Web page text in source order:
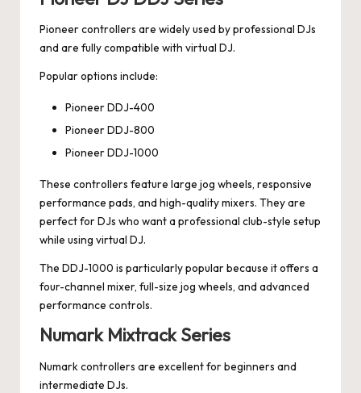
Pioneer controllers are widely used by professional DJs
and are fully compatible with virtual DJ.
Popular options include:
Pioneer DDJ-400
Pioneer DDJ-800
Pioneer DDJ-1000
These controllers feature large jog wheels, responsive
performance pads, and high-quality mixers. They are
perfect for DJs who want a professional club-style setup
while using virtual DJ.
The DDJ-1000 is particularly popular because it offers a
four-channel mixer, full-size jog wheels, and advanced
performance controls.
Numark Mixtrack Series
Numark controllers are excellent for beginners and
intermediate DJs.